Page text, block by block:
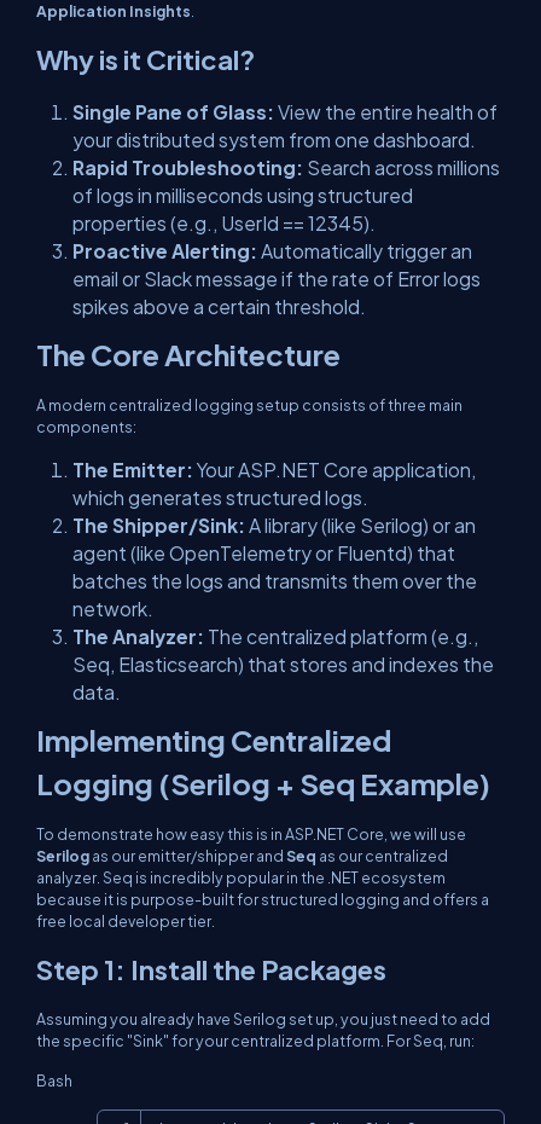
Application Insights
Why is it Critical?
Single Pane of Glass: View the entire health of
your distributed system from one dashboard.
Rapid Troubleshooting: Search across millions
of logs in milliseconds using structured
properties (e.g., UserId == 12345).
Proactive Alerting: Automatically trigger an
email or Slack message if the rate of Errorlogs
spikes above a certain threshold.
The Core Architecture
A modern centralized logging setup consists of three main
components:
The Emitter: Your ASP.NET Core application,
which generates structured logs.
The Shipper/Sink: A library (like Serilog) or an
agent (like OpenTelemetry or Fluentd) that
batches the logs and transmits them over the
network.
The Analyzer: The centralized platform (e.g.,
Seq, Elasticsearch) that stores and indexes the
data.
Implementing Centralized
Logging (Serilog + Seq Example)
To demonstrate how easy this is in ASP.NET Core, we will use
Serilogas our emitter/shipper andSeq as our centralized
analyzer. Seq is incredibly popular in the .NET ecosystem
because it is purpose-built for structured logging and offers a
free local developer tier.
Step 1: Install the Packages
Assuming you already have Serilog set up, you just need to add
the specific "Sink" for your centralized platform. For Seq, run:
Bash